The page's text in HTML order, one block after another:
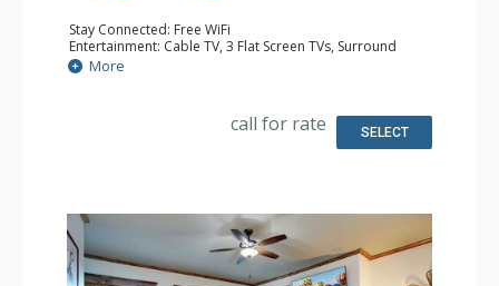
Stay Connected: Free WiFi
Entertainment: Cable TV, 3 Flat Screen TVs, Surround
Sound System
Extras: Balcony, 3 Ceiling Fans, Washer & Dryer
Bathroom: Full Bathroom, 2 Full Bathrooms, Jetted Tub,
More
call for rate SELECT